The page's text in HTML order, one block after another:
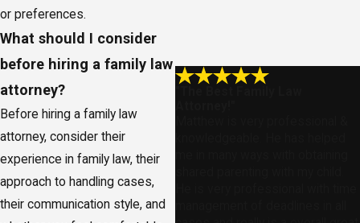
or preferences.
What should I consider
before hiring a family law
attorney?
Before hiring a family law
attorney, consider their
experience in family law, their
approach to handling cases,
their communication style, and